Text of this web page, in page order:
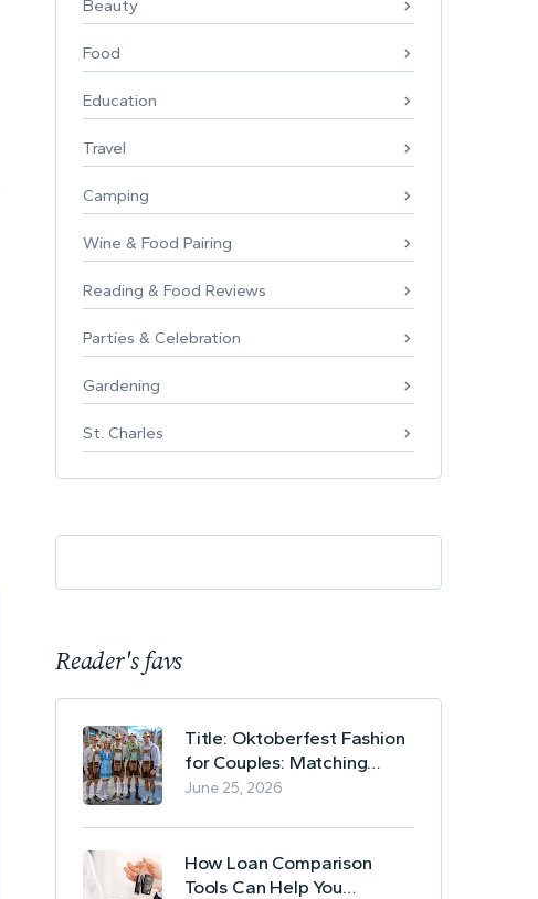
Beauty
Food
Education
Travel
Camping
Wine & Food Pairing
Reading & Food Reviews
Parties & Celebration
Gardening
St. Charles
Reader's favs
Title: Oktoberfest Fashion
for Couples: Matching
Lederhosen and Dirndl
June 25, 2026
How Loan Comparison
Tools Can Help You